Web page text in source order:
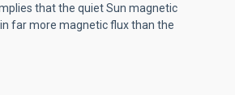
that the quiet Sun magnetic
far more magnetic flux than the